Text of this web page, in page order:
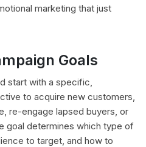
marketing that just
Goals
start with a specific,
to acquire new customers,
re-engage lapsed buyers, or
goal determines which type of
to target, and how to